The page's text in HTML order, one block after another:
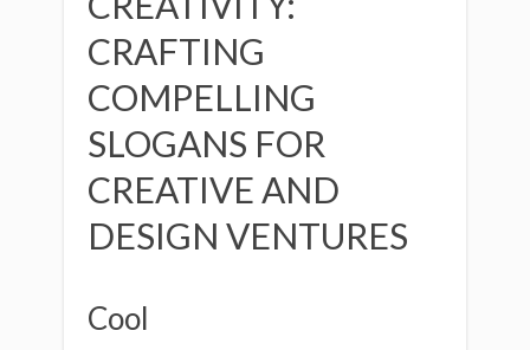
CRAFTING
COMPELLING
SLOGANS FOR
CREATIVE AND
DESIGN VENTURES
Cool